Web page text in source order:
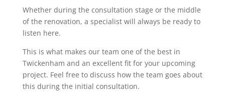
Whether during the consultation stage or the middle
of the renovation, a specialist will always be ready to
listen here.
This is what makes our team one of the best in
Twickenham and an excellent fit for your upcoming
project. Feel free to discuss how the team goes about
this during the initial consultation.